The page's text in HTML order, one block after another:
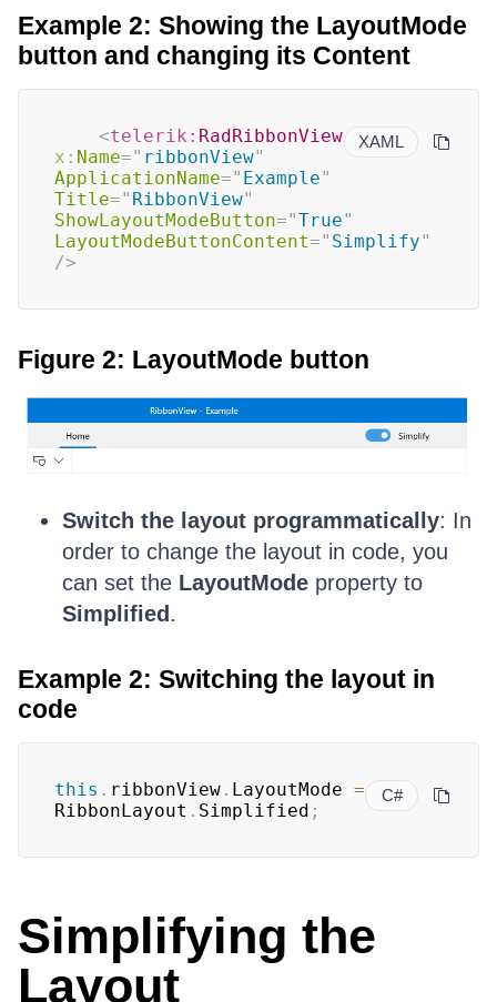
Example 2: Showing the LayoutMode
button and changing its Content
XAML
<telerik: RadRibbonView
x: Name=" ribbonView"
ApplicationName=" Example"
Title=" RibbonView"
ShowLayoutModeButton="True"
LayoutModeButtonContent=" Simplify"
/>
Figure 2: LayoutMode button
Switch the layout programmatically: In
order to change the layout in code, you
can set the LayoutMode property to
Simplified .
Example 2: Switching the layout in
code
C#
this . ribbonView . LayoutMode =
RibbonLayout . Simplified ;
Simplifying the
Layout